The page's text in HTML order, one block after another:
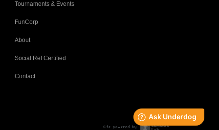
Tournaments & Events
FunCorp
About
Social Ref Certified
Contact